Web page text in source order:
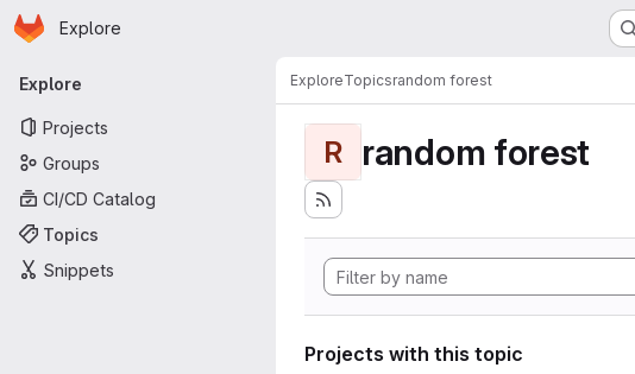
Skip to main content
Homepage
Explore
Primary navigation
Explore
Projects
Groups
CI/CD Catalog
Topics
Snippets
ExploreTopicsrandom forest
R random forest
Projects with this topic